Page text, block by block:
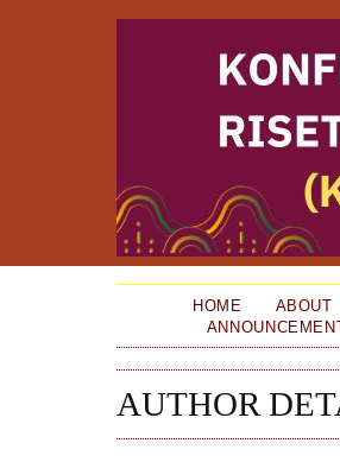
HOME ABOUT
AUTHOR